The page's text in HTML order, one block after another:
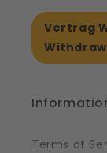
Vertrag
Terms of